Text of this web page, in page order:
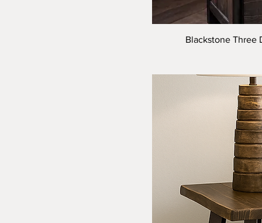
Blackstone Three